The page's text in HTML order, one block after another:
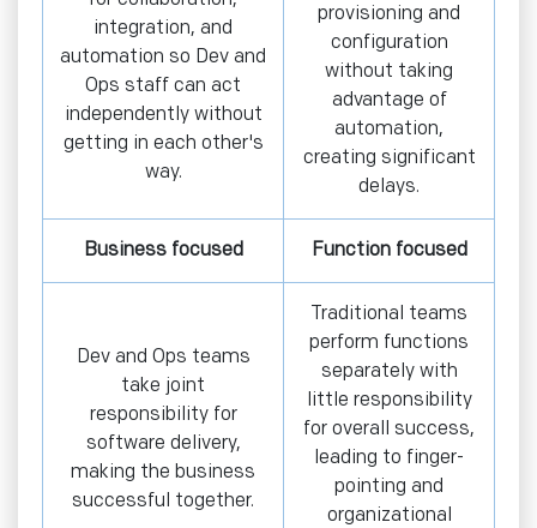
integration, and
automation so Dev and
Ops staff can act
independently without
getting in each other's
way.
provisioning and
configuration
without taking
advantage of
automation,
creating significant
delays.
Business focused Function focused
Dev and Ops teams
take joint
responsibility for
software delivery,
making the business
successful together.
Traditional teams
perform functions
separately with
little responsibility
for overall success,
leading to finger-
pointing and
organizational